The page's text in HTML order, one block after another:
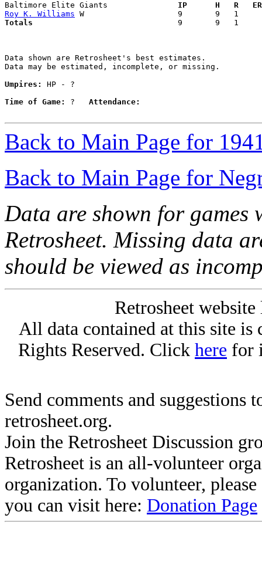
Baltimore Elite Giants
IP      H   R
Roy K. Williams
Totals
9       9   1
Data shown are Retrosheet's best estimates.
Data may be estimated, incomplete, or missing.
Umpires:
HP - ?
Time of Game:
? Attendance:
Back to Main Page for
Back to Main Page for
Data are shown for games
Retrosheet. Missing data
should be viewed as
Retrosheet
All data contained at this site
Rights Reserved. Click here for
Send comments and suggestions
retrosheet.org.
Join the Retrosheet Discussion
Retrosheet is an all-volunteer
organization. To volunteer,
you can visit here: Donation Page